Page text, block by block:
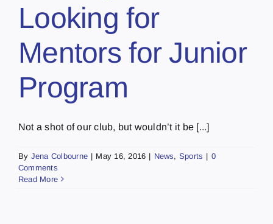
Looking for
Mentors for Junior
Program
Not a shot of our club, but wouldn’t it be [...]
By Jena Colbourne | May 16, 2016 | News, Sports | 0
Comments
Read More